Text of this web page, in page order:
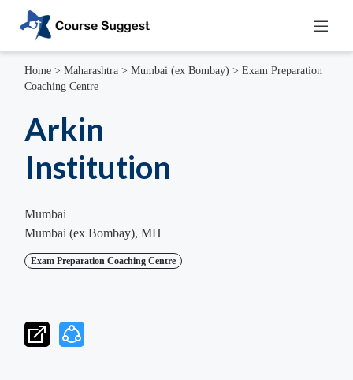
Home > Maharashtra > Mumbai (ex Bombay) > Exam Preparation
Coaching Centre
Arkin
Institution
Mumbai
Mumbai (ex Bombay), MH
Exam Preparation Coaching Centre